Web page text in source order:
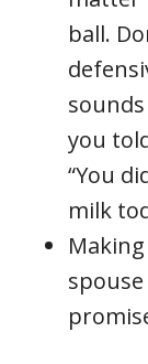
ball.
you
“You
milk